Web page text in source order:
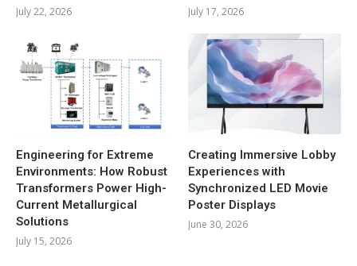
July 22, 2026 July 17, 2026
Engineering for Extreme
Environments: How Robust
Transformers Power High-
Current Metallurgical
Solutions
July 15, 2026
Creating Immersive Lobby
Experiences with
Synchronized LED Movie
Poster Displays
June 30, 2026